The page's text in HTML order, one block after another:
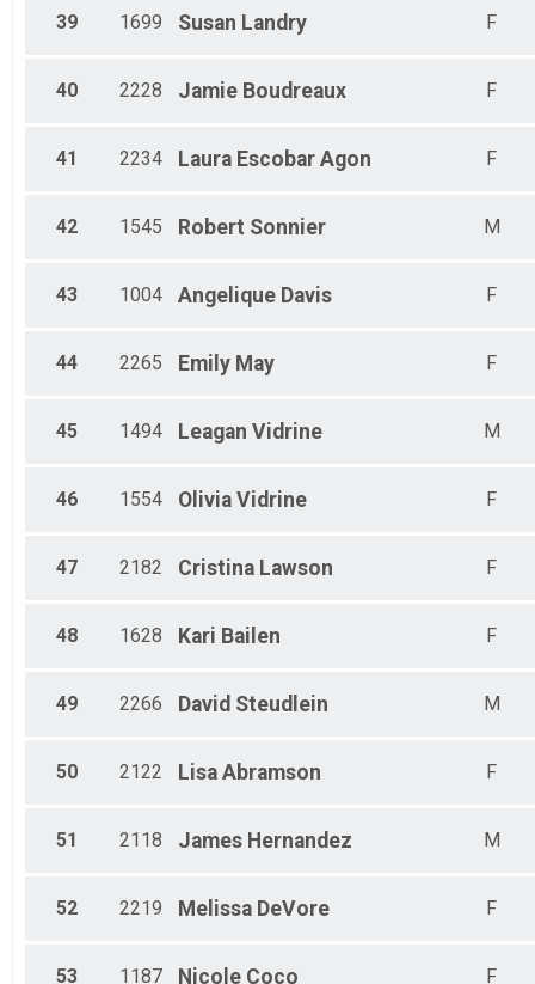
39 1699 Susan Landry F
40 2228 Jamie Boudreaux F
41 2234 Laura Escobar Agon F
42 1545 Robert Sonnier M
43 1004 Angelique Davis F
44 2265 Emily May F
45 1494 Leagan Vidrine M
46 1554 Olivia Vidrine F
47 2182 Cristina Lawson F
48 1628 Kari Bailen F
49 2266 David Steudlein M
50 2122 Lisa Abramson F
51 2118 James Hernandez M
52 2219 Melissa DeVore F
53 1187 Nicole Coco F